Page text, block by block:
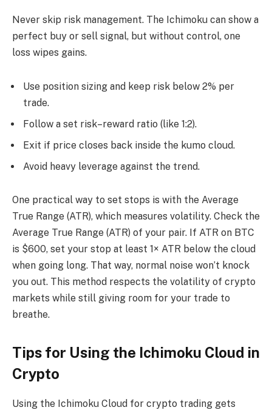
Never skip risk management. The Ichimoku can show a
perfect buy or sell signal, but without control, one
loss wipes gains.
Use position sizing and keep risk below 2% per
trade.
Follow a set risk–reward ratio (like 1:2).
Exit if price closes back inside the kumo cloud.
Avoid heavy leverage against the trend.
One practical way to set stops is with the Average
True Range (ATR), which measures volatility. Check the
Average True Range (ATR) of your pair. If ATR on BTC
is $600, set your stop at least 1× ATR below the cloud
when going long. That way, normal noise won’t knock
you out. This method respects the volatility of crypto
markets while still giving room for your trade to
breathe.
Tips for Using the Ichimoku Cloud in
Crypto
Using the Ichimoku Cloud for crypto trading gets